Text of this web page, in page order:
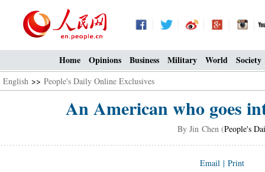
Home Opinions Business Military World Society
English >> People's Daily Online Exclusives
An American who goes
By Jin Chen (People's
Email | Print